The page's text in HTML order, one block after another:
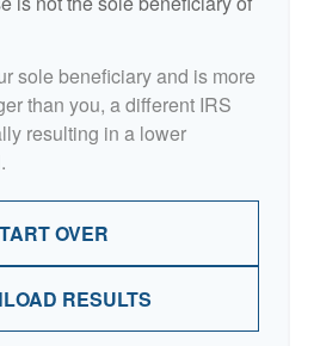
sole beneficiary and is more
than you, a different IRS
resulting in a lower
OVER
RESULTS